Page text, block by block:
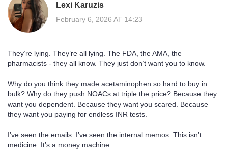
Lexi Karuzis
February 6, 2026 AT 14:23
They’re lying. They’re all lying. The FDA, the AMA, the
pharmacists - they all know. They just don’t want you to know.
Why do you think they made acetaminophen so hard to buy in
bulk? Why do they push NOACs at triple the price? Because they
want you dependent. Because they want you scared. Because
they want you paying for endless INR tests.
I’ve seen the emails. I’ve seen the internal memos. This isn’t
medicine. It’s a money machine.